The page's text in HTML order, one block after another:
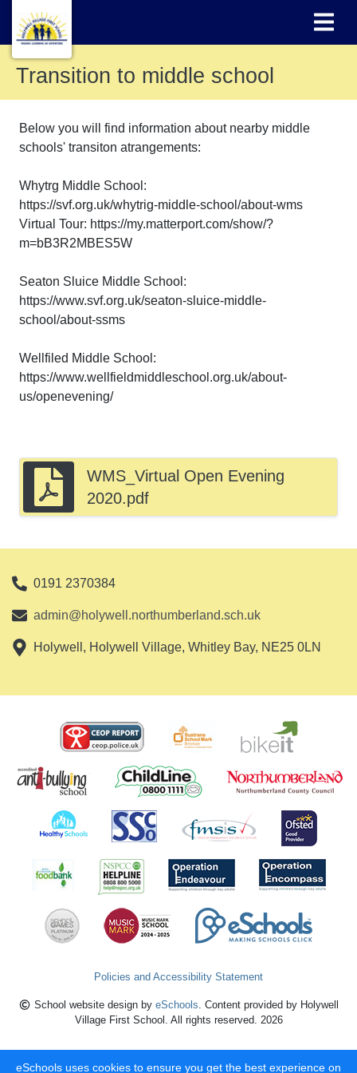
Transition to middle school
Below you will find information about nearby middle
schools' transiton atrangements:
Whytrg Middle School:
https://svf.org.uk/whytrig-middle-school/about-wms
Virtual Tour: https://my.matterport.com/show/?
m=bB3R2MBES5W
Seaton Sluice Middle School:
https://www.svf.org.uk/seaton-sluice-middle-
school/about-ssms
Wellfiled Middle School:
https://www.wellfieldmiddleschool.org.uk/about-
us/openevening/
WMS_Virtual Open Evening
2020.pdf
0191 2370384
admin@holywell.northumberland.sch.uk
Holywell, Holywell Village, Whitley Bay, NE25 0LN
Policies and Accessibility Statement
School website design by eSchools. Content provided by Holywell
Village First School. All rights reserved. 2026
eSchools uses cookies to ensure you get the best experience on